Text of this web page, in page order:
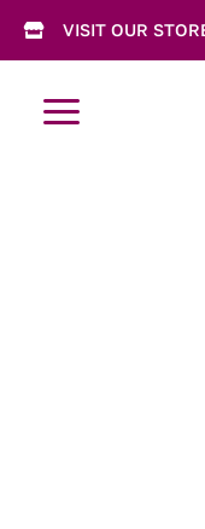
 VISIT OUR
a